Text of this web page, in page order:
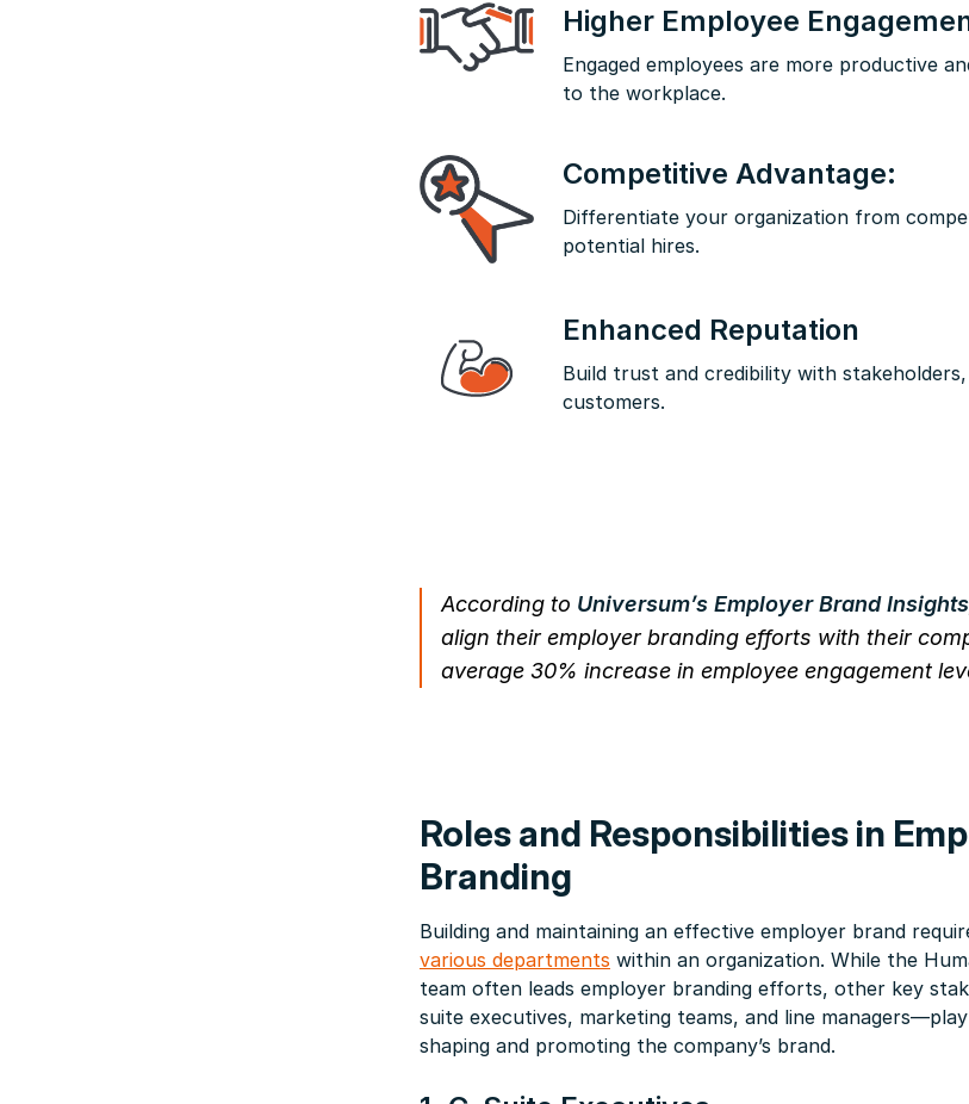
Higher Employee
Engaged employees are more productive
to the workplace.
Competitive Advantage:
Differentiate your organization from
potential hires.
Enhanced Reputation
Build trust and credibility with
customers.
According to Universum’s Employer Brand Insights
align their employer branding efforts with their
average 30% increase in employee engagement
Roles and Responsibilities in
Branding
Building and maintaining an effective employer brand
various departments within an organization. While the
team often leads employer branding efforts, other key
suite executives, marketing teams, and line
shaping and promoting the company’s brand.